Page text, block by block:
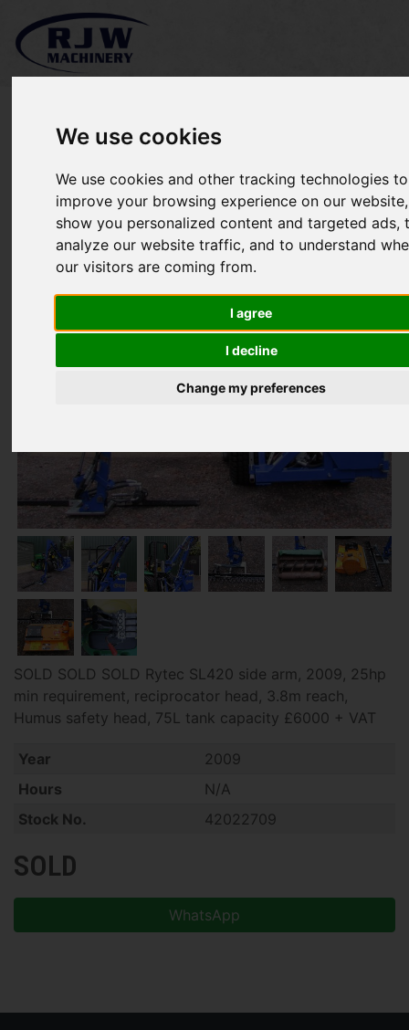
We use cookies
We use cookies and other tracking technologies to
improve your browsing experience on our
show you personalized content and targeted ads,
analyze our website traffic, and to understand
our visitors are coming from.
I agree
I decline
Change my preferences
Rytec SL420 SOLD
SOLD SOLD SOLD Rytec SL420 side arm, 2009, 25hp
min requirement, reciprocator head, 3.8m reach,
Humus safety head, 75L tank capacity £6000 + VAT
Year
2009
Hours
N/A
Stock No.
42022709
SOLD
WhatsApp